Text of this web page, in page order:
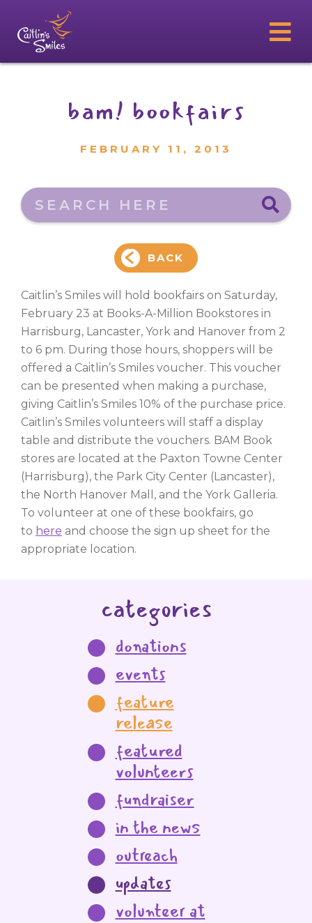
bam! bookfairs
FEBRUARY 11, 2013
Search here
BACK
Caitlin’s Smiles will hold bookfairs on Saturday,
February 23 at Books-A-Million Bookstores in
Harrisburg, Lancaster, York and Hanover from 2
to 6 pm. During those hours, shoppers will be
offered a Caitlin’s Smiles voucher. This voucher
can be presented when making a purchase,
giving Caitlin’s Smiles 10% of the purchase price.
Caitlin’s Smiles volunteers will staff a display
table and distribute the vouchers. BAM Book
stores are located at the Paxton Towne Center
(Harrisburg), the Park City Center (Lancaster),
the North Hanover Mall, and the York Galleria.
To volunteer at one of these bookfairs, go
to here and choose the sign up sheet for the
appropriate location.
categories
donations
events
feature
release
featured
volunteers
fundraiser
in the news
outreach
updates
volunteer at